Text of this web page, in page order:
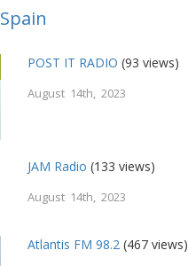
Spain
POST IT RADIO (93 views)
August 14th, 2023
JAM Radio (133 views)
August 14th, 2023
Atlantis FM 98.2 (467 views)